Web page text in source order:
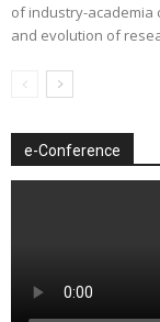
of industry-academia
and evolution of
e-Conference